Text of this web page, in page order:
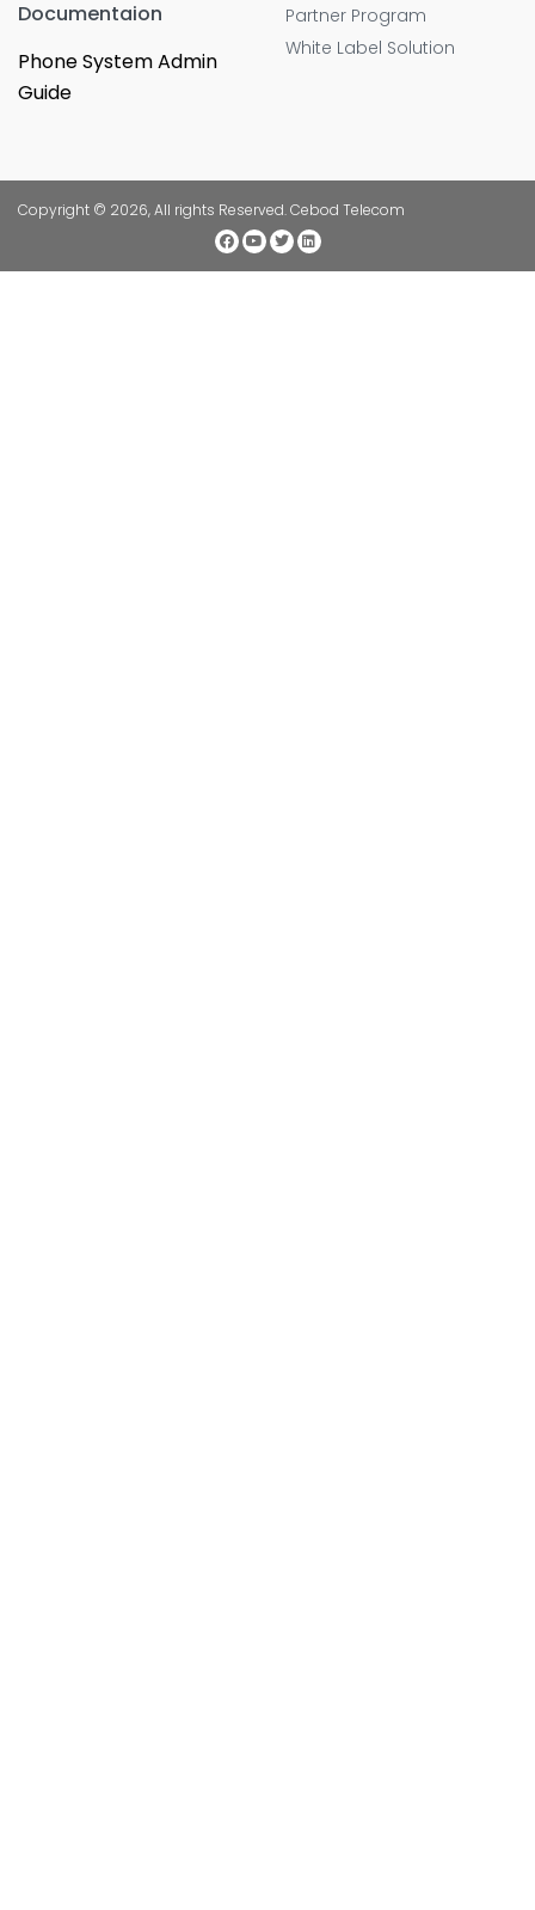
Documentaion
Phone System Admin
Guide
Partner Program
White Label Solution
Copyright © 2026, All rights Reserved. Cebod Telecom